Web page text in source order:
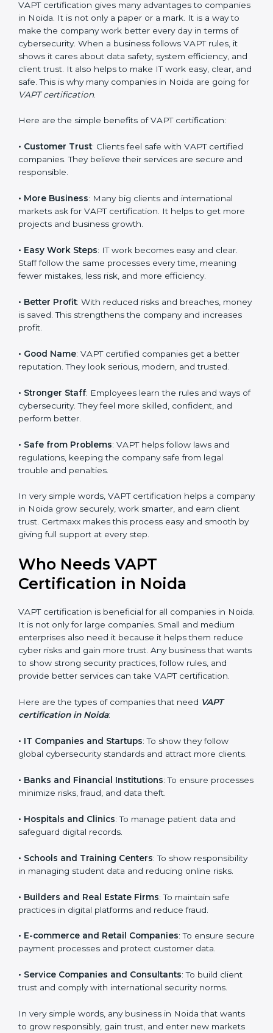
with the certification consultants about the
certification strategy and timeline needed to spend for
VAPT certification. For those convinced that a VAPT
certification is a security assurance haven that
Benefits of VAPT
companies in Noida. It is not only a paper or a mark. It
is a way to make the company work better every day
in terms of cybersecurity. When a business follows
efficiency, and client trust. It also helps to make IT
work easy, clear, and safe. This is why many companies
in Noida are going for VAPT certification
Here are the simple benefits of VAPT certification:
•Customer Trust: Clients feel safe with VAPT certified
responsible.
•More Business
projects and business growth.
Staff follow the same processes every time, meaning
fewer mistakes, less risk, and more efficiency.
money is saved. This strengthens the company and
increases profit.
reputation. They look serious, modern, and trusted.
: Employees learn the rules and ways
of cybersecurity. They feel more skilled, confident, and
•Safe from Problems: VAPT helps follow laws and
regulations, keeping the company safe from legal
In very simple words, VAPT certification helps a
company in Noida grow securely, work smarter, and
earn client trust. Certmaxx makes this process easy
and smooth by giving full support at every step.
Who Needs VAPT
Certification in Noida
VAPT certification is beneficial for all companies in
Noida. It is not only for large companies. Small and
them reduce cyber risks and gain more trust. Any
business that wants to show strong security practices,
VAPT certification.
certification in Noida:
global cybersecurity standards and attract more
clients.
Banks and Financial Institutions: To ensure
processes minimize risks, fraud, and data theft.
Hospitals and Clinics: To manage patient data and
safeguard digital records.
• Schools and Training Centers: To show
popup
Full Name*
Email
If
are
human,
field
blank.